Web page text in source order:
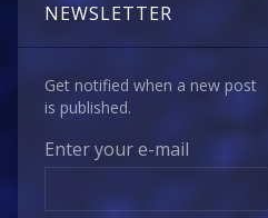
NEWSLETTER
Get notified when a new post
is published.
Enter your e-mail